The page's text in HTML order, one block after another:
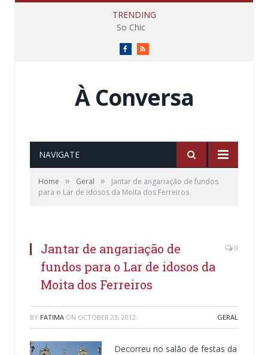
TRENDING
So Chic
FacebookRSS
À Conversa
NAVIGATE
Home » Geral »
Jantar de angariação de fundos
para o Lar de idosos da Moita dos Ferreiros
Jantar de angariação de
fundos para o Lar de idosos da
Moita dos Ferreiros
0
BY FATIMA ON OCTOBER 23, 2012 GERAL
Decorreu no salão de festas da